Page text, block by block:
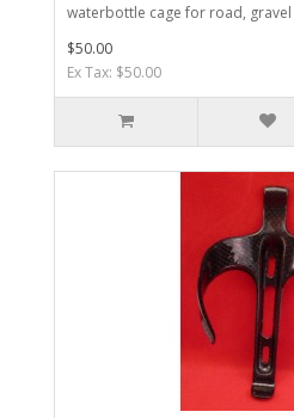
waterbottle cage for road,
$50.00
Ex Tax: $50.00